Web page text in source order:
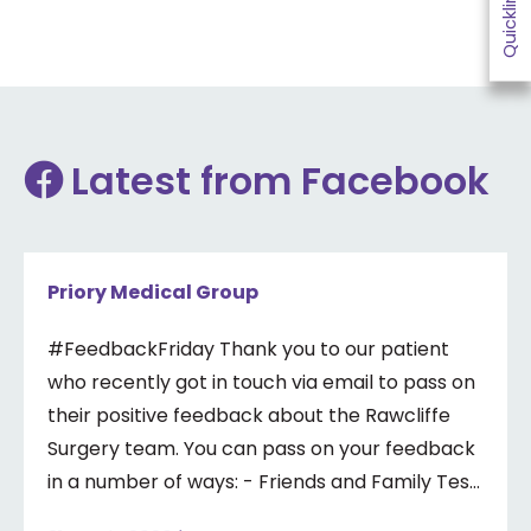
Latest from Facebook
Priory Medical Group
#FeedbackFriday Thank you to our patient
who recently got in touch via email to pass on
their positive feedback about the Rawcliffe
Surgery team. You can pass on your feedback
in a number of ways: - Friends and Family Test